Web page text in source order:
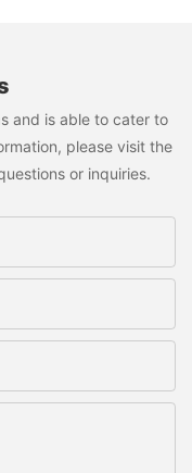
and is able to cater to
please visit the
or inquiries.